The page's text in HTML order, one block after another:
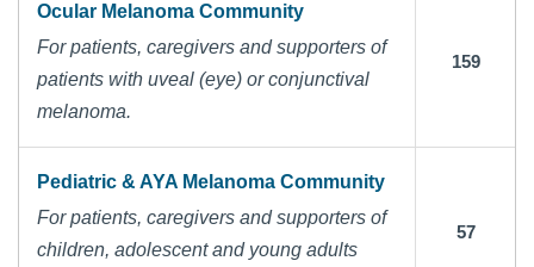
Ocular Melanoma Community
For patients, caregivers and supporters of
patients with uveal (eye) or conjunctival
melanoma.
159
Pediatric & AYA Melanoma Community
For patients, caregivers and supporters of
children, adolescent and young adults
57